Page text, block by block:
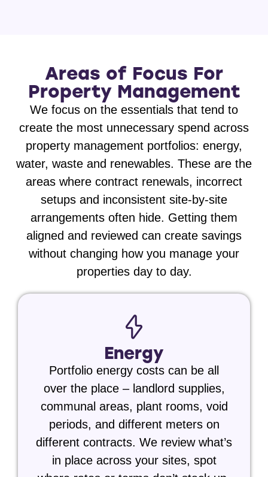
Areas of Focus For
Property Management
We focus on the essentials that tend to
create the most unnecessary spend across
property management portfolios: energy,
water, waste and renewables. These are the
areas where contract renewals, incorrect
setups and inconsistent site-by-site
arrangements often hide. Getting them
aligned and reviewed can create savings
without changing how you manage your
properties day to day.
Energy
Portfolio energy costs can be all
over the place – landlord supplies,
communal areas, plant rooms, void
periods, and different meters on
different contracts. We review what’s
in place across your sites, spot